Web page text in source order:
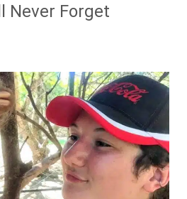
Never Forget